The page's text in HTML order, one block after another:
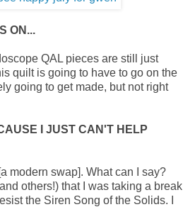
ON...
QAL pieces are still just
quilt is going to have to go on the
going to get made, but not right
I JUST CAN'T HELP
modern swap]. What can I say?
others!) that I was taking a break
the Siren Song of the Solids. I